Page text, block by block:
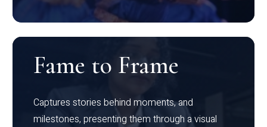
Fame to Frame
Captures stories behind moments, and
milestones, presenting them through a visual